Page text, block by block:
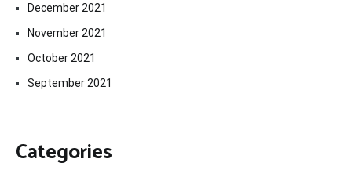
December 2021
November 2021
October 2021
September 2021
Categories